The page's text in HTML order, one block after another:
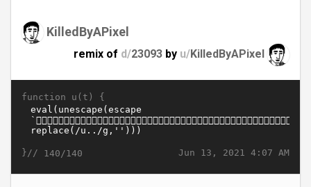
KilledByAPixel
remix of d/23093 by u/KilledByAPixel
function u(t) {
Jun 13, 2021 4:07 AM
}// 140/140